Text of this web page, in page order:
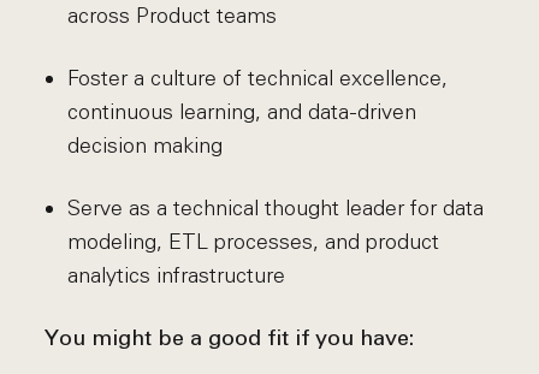
across Product teams
Foster a culture of technical excellence,
continuous learning, and data-driven
decision making
Serve as a technical thought leader for data
modeling, ETL processes, and product
analytics infrastructure
You might be a good fit if you have: